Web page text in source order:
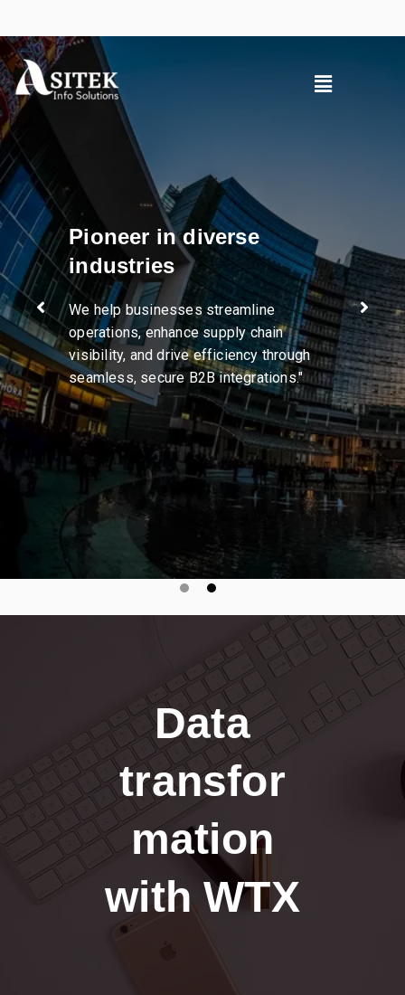
Pioneer in diverse
industries
We help businesses streamline
operations, enhance supply chain
visibility, and drive efficiency through
seamless, secure B2B integrations."
Data
transfor
mation
with WTX